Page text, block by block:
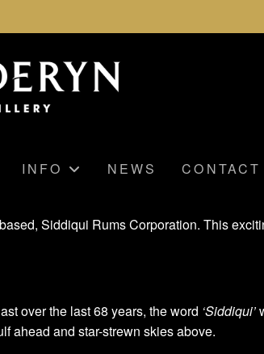
INFO NEWS CONTACT
Siddiqui Rums Corporation. This
over the last 68 years, the word ‘Siddiqui’
ahead and star-strewn skies above.